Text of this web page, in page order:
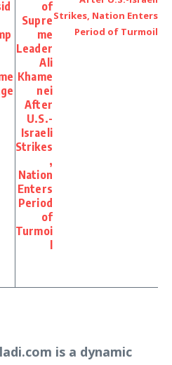
of
Supre
me
Leader
Ali
Khame
nei
After
U.S.-
Israeli
Strikes
,
Nation
Enters
Period
of
Turmoi
is a dynamic